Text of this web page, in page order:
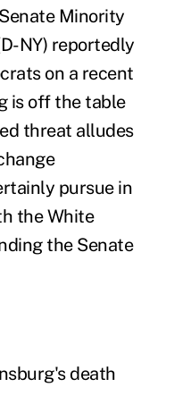
Minority
NY) reportedly
on a recent
is off the table
threat alludes
pursue in
the White
the Senate
death